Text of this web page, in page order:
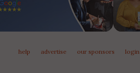
help advertise our sponsors login